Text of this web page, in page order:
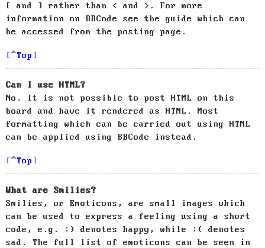
[ and ] rather than < and >. For more
information on BBCode see the guide which can
be accessed from the posting page.
Top
Can I use HTML?
No. It is not possible to post HTML on this
board and have it rendered as HTML. Most
formatting which can be carried out using HTML
can be applied using BBCode instead.
Top
What are Smilies?
Smilies, or Emoticons, are small images which
can be used to express a feeling using a short
code, e.g. :) denotes happy, while :( denotes
sad. The full list of emoticons can be seen in